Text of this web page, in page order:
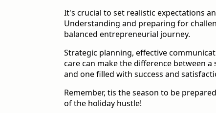
It's crucial to set realistic expectations
Understanding and preparing for
balanced entrepreneurial journey.
Strategic planning, effective
care can make the difference between a
and one filled with success and
Remember, tis the season to be
of the holiday hustle!